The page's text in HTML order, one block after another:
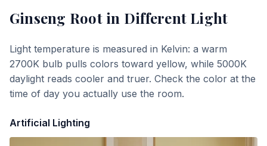
Ginseng Rootin Different Light
Light temperature is measured in Kelvin: a warm
2700K bulb pulls colors toward yellow, while 5000K
daylight reads cooler and truer. Check the color at the
time of day you actually use the room.
Artificial Lighting